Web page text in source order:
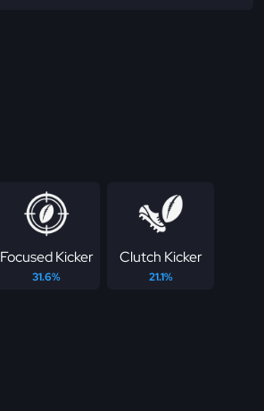
Focused Kicker
31.6%
Clutch Kicker
21.1%